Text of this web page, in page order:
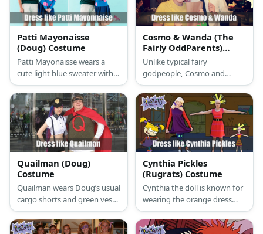
Patti Mayonaisse
(Doug) Costume
Patti Mayonaisse wears a
cute light blue sweater with
pink polka dots and a blue
skirt. What makes her
standout is her short curly
hair.
Cosmo & Wanda (The
Fairly OddParents)
Costume
Unlike typical fairy
godpeople, Cosmo and
Wanda dress quite
comfortably. Cosmo wears a
simple dress shirt and pants
and Wanda has on a bright
yellow shirt with black tights.
Quailman (Doug)
Costume
Quailman wears Doug’s usual
cargo shorts and green vest
getup with the addition of a
big red ‘Q’ written on his top
Cynthia Pickles
(Rugrats) Costume
Cynthia the doll is known for
wearing the orange dress
with red stripes, a black belt
with a yellow buckle, and a